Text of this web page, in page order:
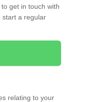
get in touch with
start a regular
relating to your